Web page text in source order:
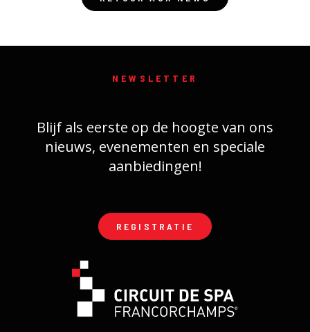
NEWSLETTER
Blijf als eerste op de hoogte van ons
nieuws, evenementen en speciale
aanbiedingen!
REGISTRATIE